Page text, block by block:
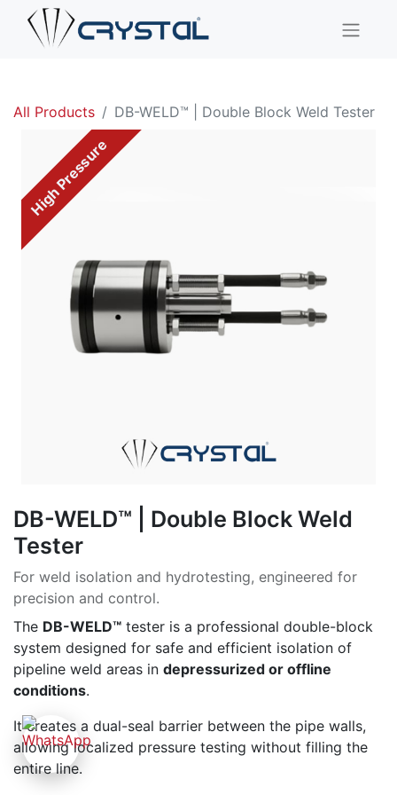
All Products DB-WELD™ | Double Block Weld Tester
High Pressure
DB-WELD™ | Double Block Weld
Tester
For weld isolation and hydrotesting, engineered for
precision and control.
The DB-WELD™ tester is a professional double-block
system designed for safe and efficient isolation of
pipeline weld areas in depressurized or offline
conditions.
It creates a dual-seal barrier between the pipe walls,
allowing localized pressure testing without filling the
entire line.